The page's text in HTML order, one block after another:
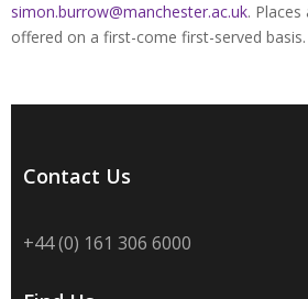
simon.burrow@manchester.ac.uk.
offered on a first-come first-served basis.
Contact Us
+44 (0) 161 306 6000